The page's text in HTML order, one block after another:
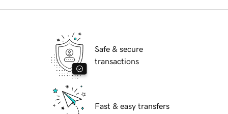
Safe & secure
transactions
Fast & easy transfers